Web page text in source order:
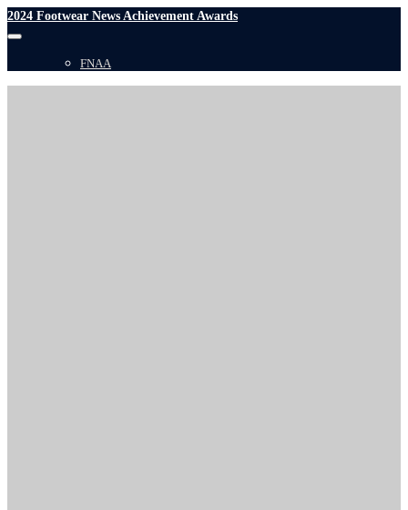
2024 Footwear News Achievement Awards
FNAA